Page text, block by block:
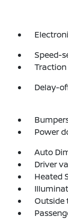
Speed-
Delay-
Power
Auto
Driver
Heated
Outside